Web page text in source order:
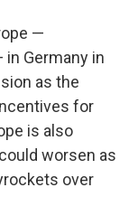
—
Germany in
as the
for
is also
worsen as
over